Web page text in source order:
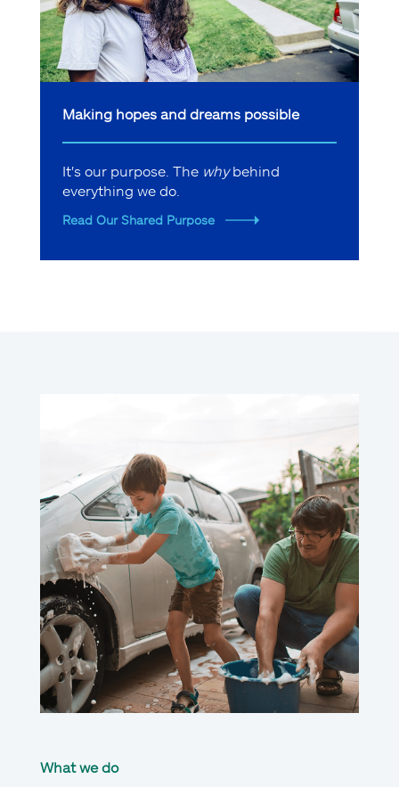
Making hopes and dreams possible
It's our purpose. The whybehind
everything we do.
Read Our Shared Purpose
What we do